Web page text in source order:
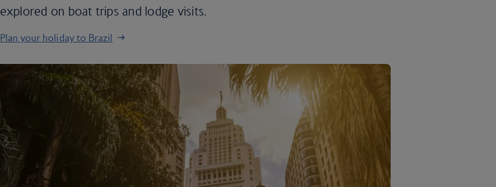
explored on boat trips and lodge visits.
Plan your holiday to Brazil